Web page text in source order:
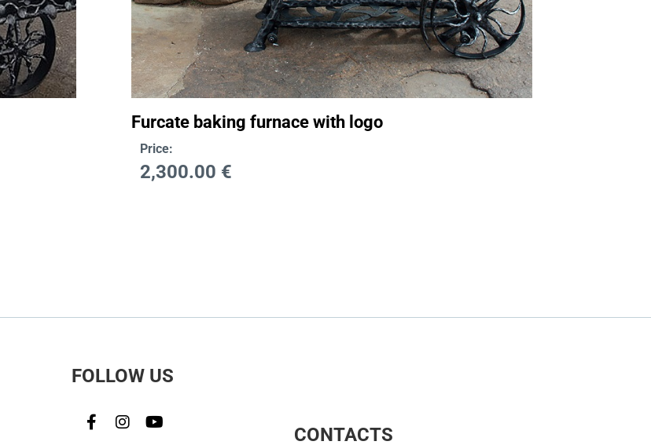
Furcate baking furnace with logo
Price:
2,300.00 €
FOLLOW US
CONTACTS